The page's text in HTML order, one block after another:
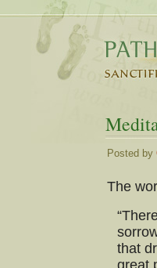
Posted by
The
that
great